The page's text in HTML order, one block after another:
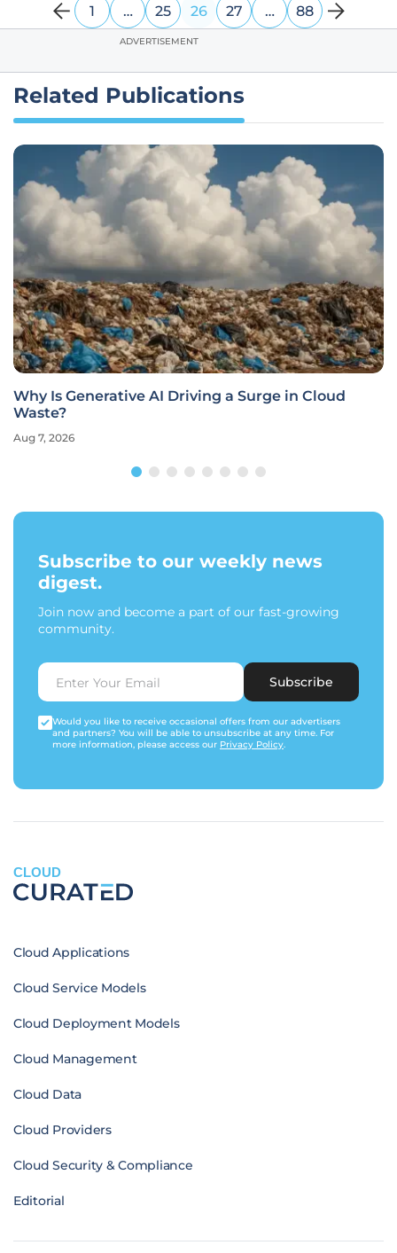
1 … 25 26 27 … 88
ADVERTISEMENT
Related Publications
Why Is Generative AI Driving a Surge in Cloud
Waste?
Aug 7, 2026
Subscribe to our weekly news
digest.
Join now and become a part of our fast-growing
community.
Subscribe
Would you like to receive occasional offers from our advertisers
and partners? You will be able to unsubscribe at any time. For
more information, please access our Privacy Policy.
CLOUD
Cloud Applications
Cloud Service Models
Cloud Deployment Models
Cloud Management
Cloud Data
Cloud Providers
Cloud Security & Compliance
Editorial